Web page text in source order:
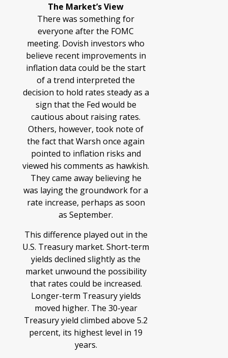
The Market’s View
There was something for
everyone after the FOMC
meeting. Dovish investors who
believe recent improvements in
inflation data could be the start
of a trend interpreted the
decision to hold rates steady as a
sign that the Fed would be
cautious about raising rates.
Others, however, took note of
the fact that Warsh once again
pointed to inflation risks and
viewed his comments as hawkish.
They came away believing he
was laying the groundwork for a
rate increase, perhaps as soon
as September.
This difference played out in the
U.S. Treasury market. Short-term
yields declined slightly as the
market unwound the possibility
that rates could be increased.
Longer-term Treasury yields
moved higher. The 30-year
Treasury yield climbed above 5.2
percent, its highest level in 19
years.